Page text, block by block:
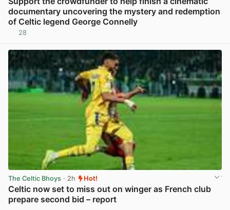
documentary uncovering the mystery and redemption
of Celtic legend George Connelly
28
The Celtic Bhoys · 2h Hot!
Celtic now set to miss out on winger as French club
prepare second bid – report